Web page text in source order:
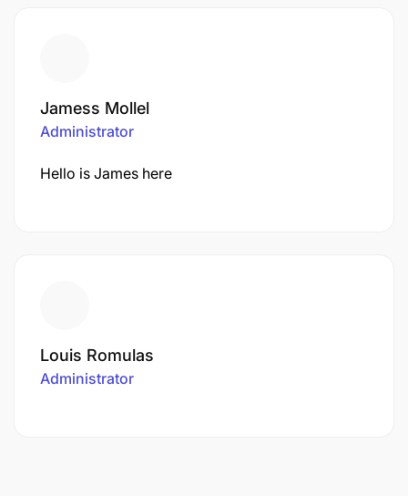
Jamess Mollel
Administrator
Hello is James here
Louis Romulas
Administrator